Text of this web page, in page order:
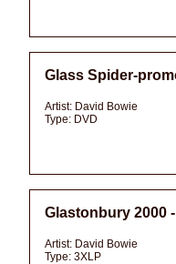
Glass Spider-
Artist: David Bowie
Type: DVD
Glastonbury 2000
Artist: David Bowie
Type: 3XLP